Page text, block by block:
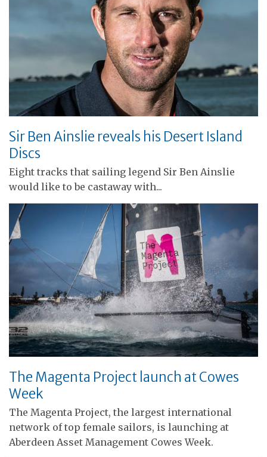
Sir Ben Ainslie reveals his Desert Island
Discs
Eight tracks that sailing legend Sir Ben Ainslie
would like to be castaway with...
The Magenta Project launch at Cowes
Week
The Magenta Project, the largest international
network of top female sailors, is launching at
Aberdeen Asset Management Cowes Week.